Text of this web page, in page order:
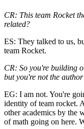
CR: This team Rocket
related?
ES: They talked to us,
team Rocket.
CR: So you're building
but you're not the
EG: I am not. You're
identity of team rocket.
other academics by the
of math going on here.